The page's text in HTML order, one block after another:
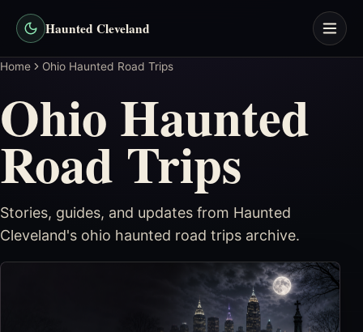
Haunted Cleveland
Home Ohio Haunted Road Trips
Ohio Haunted
Road Trips
Stories, guides, and updates from Haunted
Cleveland's ohio haunted road trips archive.